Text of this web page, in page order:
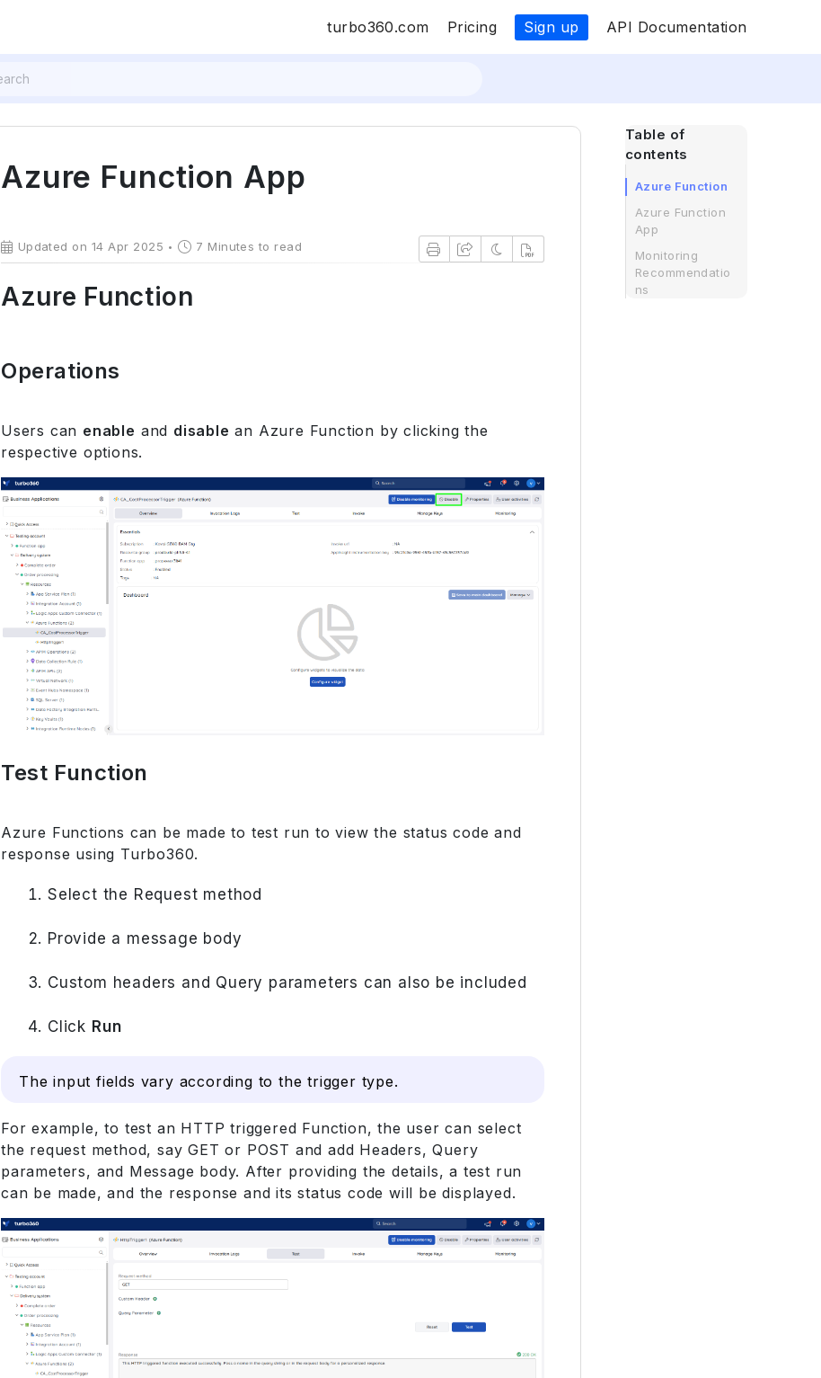
turbo360.com Pricing Sign up API Documentation
Azure Function App
Updated on 14 Apr 2025 7 Minutes to read
Azure Function
Operations
Users can enable and disable an Azure Function by clicking the
respective options.
Test Function
Azure Functions can be made to test run to view the status code and
response using Turbo360.
Select the Request method
Provide a message body
Custom headers and Query parameters can also be included
Click Run
The input fields vary according to the trigger type.
For example, to test an HTTP triggered Function, the user can select
the request method, say GET or POST and add Headers, Query
parameters, and Message body. After providing the details, a test run
can be made, and the response and its status code will be displayed.
Table of
contents
Azure Function
Azure Function
App
Monitoring
Recommendatio
ns